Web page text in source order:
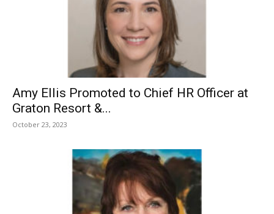
Amy Ellis Promoted to Chief HR Officer at
Graton Resort &...
October 23, 2023